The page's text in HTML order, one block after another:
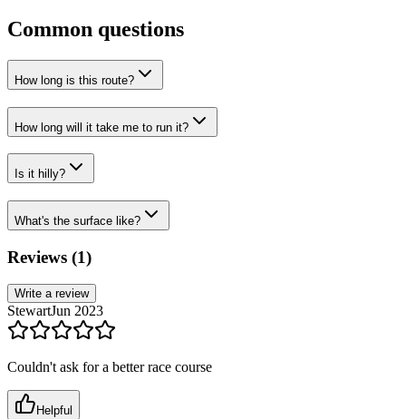
Common questions
How long is this route?
How long will it take me to run it?
Is it hilly?
What's the surface like?
Reviews (1)
Write a review
StewartJun 2023
Couldn't ask for a better race course
Helpful